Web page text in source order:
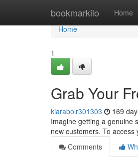
bookmarkilo Home
Home
Home
1
Grab Your
kiarabolr301303 169
Imagine getting a genuine
new customers. To
Comments